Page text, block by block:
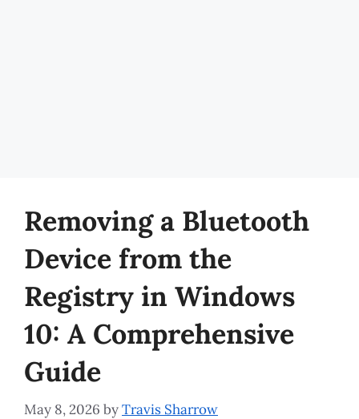
Removing a Bluetooth
Device from the
Registry in Windows
10: A Comprehensive
Guide
May 8, 2026 byTravis Sharrow